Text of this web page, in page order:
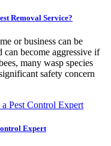
Removal Service?
or business can be
become aggressive if
many wasp species
safety concern
Expert